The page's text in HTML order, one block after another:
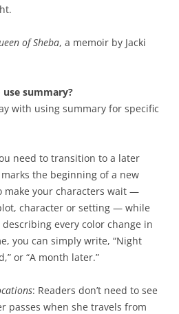
of Sheba, a memoir by Jacki
summary?
with using summary for specific
need to transition to a later
the beginning of a new
make your characters wait —
character or setting — while
every color change in
you can simply write, “Night
or “A month later.”
: Readers don’t need to see
passes when she travels from